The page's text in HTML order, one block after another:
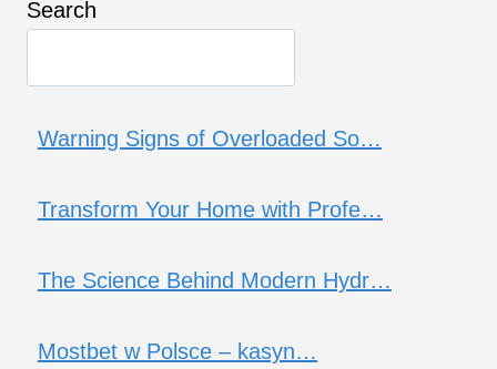
Search
Warning Signs of Overloaded So…
Transform Your Home with Profe…
The Science Behind Modern Hydr…
Mostbet w Polsce – kasyn…